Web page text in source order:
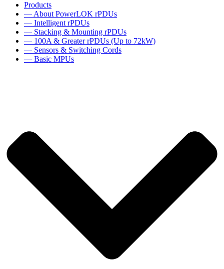
Products
— About PowerLOK rPDUs
— Intelligent rPDUs
— Stacking & Mounting rPDUs
— 100A & Greater rPDUs (Up to 72kW)
— Sensors & Switching Cords
— Basic MPUs